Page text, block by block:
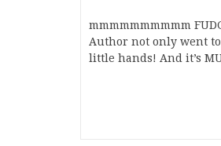
mmmmmmmmmm
Author not only went
little hands! And it’s